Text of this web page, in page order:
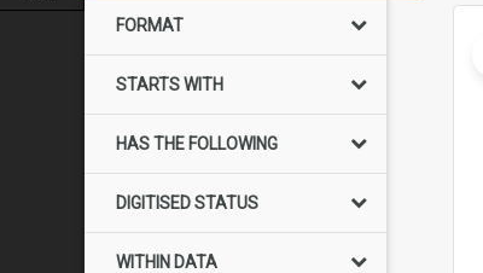
FORMAT
STARTS WITH
HAS THE FOLLOWING
DIGITISED STATUS
WITHIN DATA